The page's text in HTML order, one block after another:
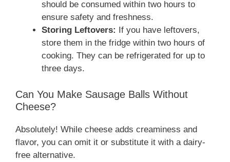
should be consumed within two hours to
ensure safety and freshness.
Storing Leftovers:
If you have leftovers,
store them in the fridge within two hours of
cooking. They can be refrigerated for up to
three days.
Can You Make Sausage Balls Without
Cheese?
Absolutely! While cheese adds creaminess and
flavor, you can omit it or substitute it with a dairy-
free alternative.